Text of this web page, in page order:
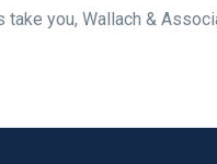
you, Wallach &